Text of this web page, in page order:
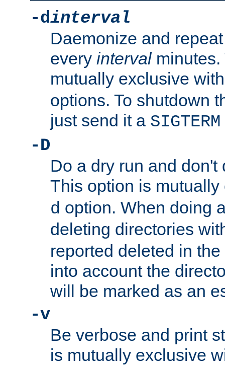
-dinterval
Daemonize and
every intervalminutes.
mutually exclusive
options. To shutdown
just send it a SIGTERM
-D
Do a dry run and don't
This option is
d option. When doing
deleting directories
reported deleted in
into account the
will be marked as an
-v
Be verbose and print
is mutually exclusive